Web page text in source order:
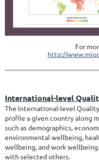
For
http://
International-level
The International-level
profile a given country along
such as demographics,
environmental wellbeing,
wellbeing, and work
with selected others.